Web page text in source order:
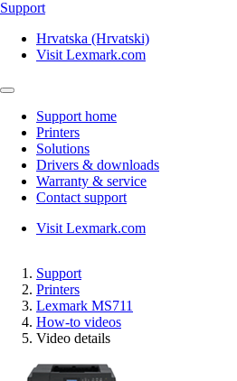
Support
Hrvatska (Hrvatski)
Visit Lexmark.com
Support home
Printers
Solutions
Drivers & downloads
Warranty & service
Contact support
Visit Lexmark.com
Support
Printers
Lexmark MS711
How-to videos
Video details